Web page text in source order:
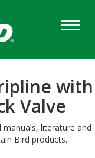
with
Valve
manuals, literature and
Bird products.